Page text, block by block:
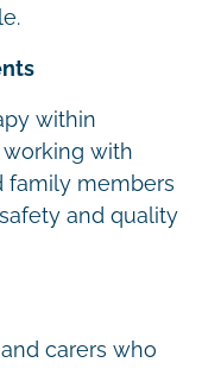
within
with
family members
and quality
carers who